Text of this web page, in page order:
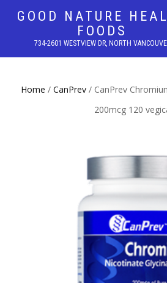
GOOD NATURE
FOODS
734-2601 WESTVIEW DR, NORTH
Home / CanPrev / CanPrev
200mcg 120